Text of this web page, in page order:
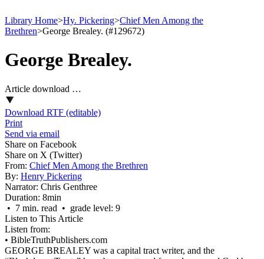
Library Home>Hy. Pickering>Chief Men Among the
Brethren>George Brealey. (#129672)
George Brealey.
Article download …
Download RTF (editable)
Print
Send via email
Share on Facebook
Share on X (Twitter)
From: Chief Men Among the Brethren
By: Henry Pickering
Narrator: Chris Genthree
Duration: 8min
• 7 min. read • grade level: 9
Listen to This Article
Listen from:
• BibleTruthPublishers.com
GEORGE BREALEY was a capital tract writer, and the